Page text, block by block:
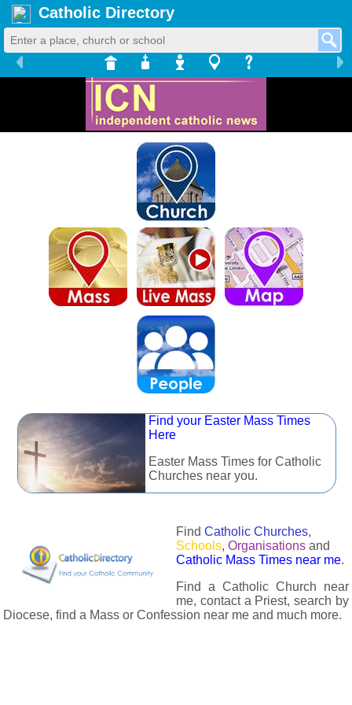
Catholic Directory
Find your Easter Mass Times
Here
Easter Mass Times for Catholic
Churches near you.
Find Catholic Churches,
Schools, Organisations and
Catholic Mass Times near me.
Find a Catholic Church near
me, contact a Priest, search by
Diocese, find a Mass or Confession near me and much more.